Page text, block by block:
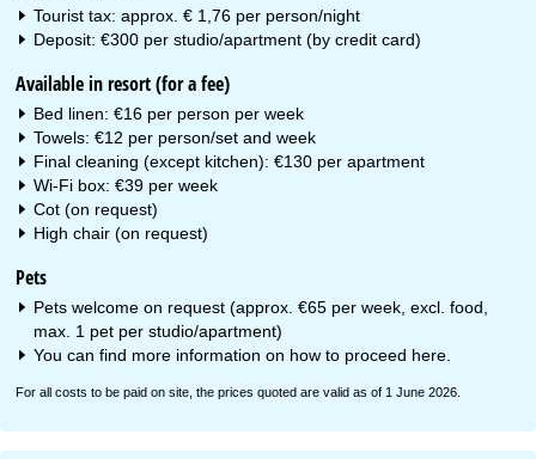
Tourist tax: approx. € 1,76 per person/night
Deposit: €300 per studio/apartment (by credit card)
Available in resort (for a fee)
Bed linen: €16 per person per week
Towels: €12 per person/set and week
Final cleaning (except kitchen): €130 per apartment
Wi-Fi box: €39 per week
Cot (on request)
High chair (on request)
Pets
Pets welcome on request (approx. €65 per week, excl. food,
max. 1 pet per studio/apartment)
You can find more information on how to proceed here
For all costs to be paid on site, the prices quoted are valid as of 1 June 2026.